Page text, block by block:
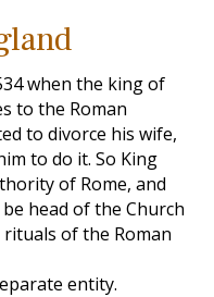
when the king of
to the Roman
to divorce his wife,
to do it. So King
of Rome, and
head of the Church
of the Roman
entity.